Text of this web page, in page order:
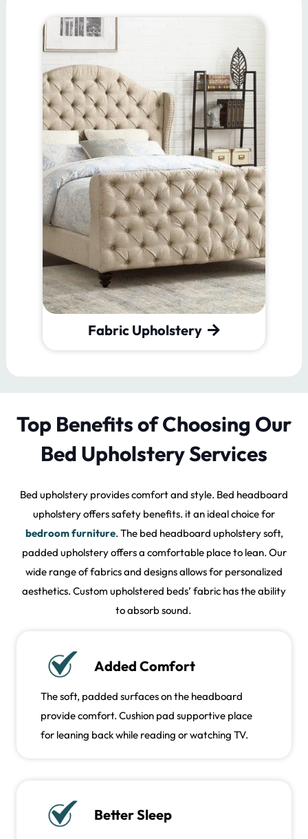
Leather Upholstery
Top Benefits of Choosing Our
Bed Upholstery Services
Bed upholstery provides comfort and style. Bed headboard
upholstery offers safety benefits. it an ideal choice for
bedroom furniture. The bed headboard upholstery soft,
padded upholstery offers a comfortable place to lean. Our
wide range of fabrics and designs allows for personalized
aesthetics. Custom upholstered beds’ fabric has the ability
to absorb sound.
Added Comfort
The soft, padded surfaces on the headboard
provide comfort. Cushion pad supportive place
for leaning back while reading or watching TV.
Better Sleep